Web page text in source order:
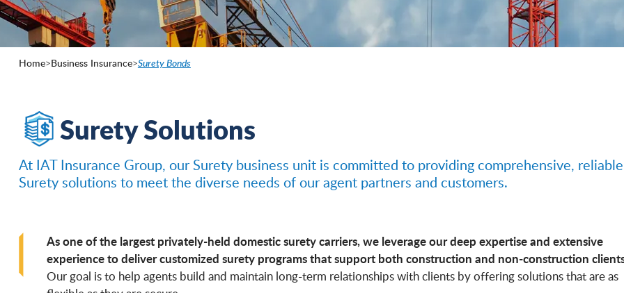
Home>Business Insurance>Surety Bonds
Surety Solutions
At IAT Insurance Group, our Surety business unit is committed to providing comprehensive, reliable
Surety solutions to meet the diverse needs of our agent partners and customers.
As one of the largest privately-held domestic surety carriers, we leverage our deep expertise and extensive
experience to deliver customized surety programs that support both construction and non-construction
Our goal is to help agents build and maintain long-term relationships with clients by offering solutions that are as